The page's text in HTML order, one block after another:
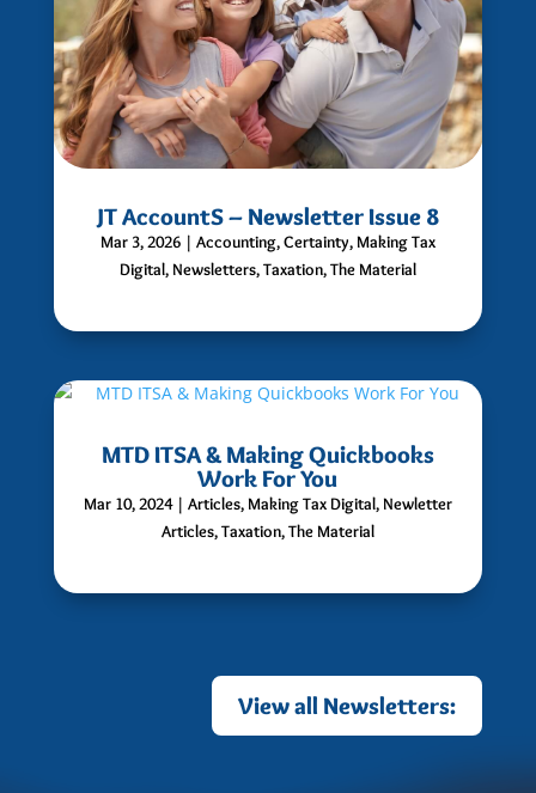
JT AccountS – Newsletter Issue 8
Mar 3, 2026| Accounting,Certainty, Making Tax
Digital, Newsletters,Taxation,The Material
MTD ITSA & Making Quickbooks
Work For You
Mar 10, 2024| Articles, Making Tax Digital, Newletter
Articles,Taxation,The Material
View all Newsletters: